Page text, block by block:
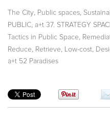
The City, Public spaces,
PUBLIC, a+t 37. STRATEGY
Tactics in Public Space,
Reduce, Retrieve, Low-cost,
a+t 52 Paradises